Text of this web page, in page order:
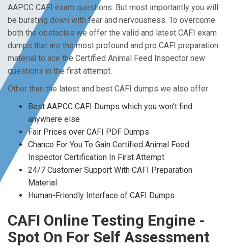
AAPCC CAFI exam questions. But most importantly you will
be bursting down with fear and nervousness. To overcome
both the obstacles we offer the valid and latest CAFI exam
dumps that are the most profound and pro CAFI preparation
material to ace the Certified Animal Feed Inspector new
questions in the first attempt.
Other than the latest and best CAFI dumps we also offer:
Best AAPCC CAFI Dumps which you won’t find
anywhere else
Fair Prices over CAFI PDF Dumps
Chance For You To Gain Certified Animal Feed
Inspector Certification In First Attempt
24/7 Customer Support With CAFI Preparation
Material
Human-Friendly Interface of CAFI Dumps
CAFI Online Testing Engine -
Spot On For Self Assessment